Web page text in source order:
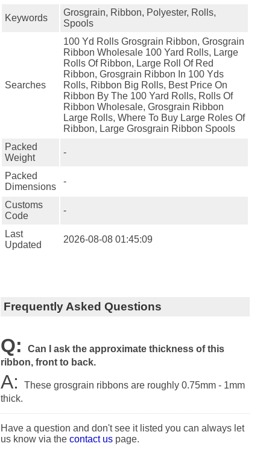
Keywords
Grosgrain, Ribbon, Polyester, Rolls,
Spools
Searches
100 Yd Rolls Grosgrain Ribbon, Grosgrain
Ribbon Wholesale 100 Yard Rolls, Large
Rolls Of Ribbon, Large Roll Of Red
Ribbon, Grosgrain Ribbon In 100 Yds
Rolls, Ribbon Big Rolls, Best Price On
Ribbon By The 100 Yard Rolls, Rolls Of
Ribbon Wholesale, Grosgrain Ribbon
Large Rolls, Where To Buy Large Roles Of
Ribbon, Large Grosgrain Ribbon Spools
Packed
Weight
-
Packed
Dimensions
-
Customs
Code
-
Last
Updated
2026-08-08 01:45:09
Frequently Asked Questions
Q:Can I ask the approximate thickness of this
ribbon, front to back.
A:These grosgrain ribbons are roughly 0.75mm - 1mm
thick.
Have a question and don't see it listed you can always let
us know via thecontact us page.